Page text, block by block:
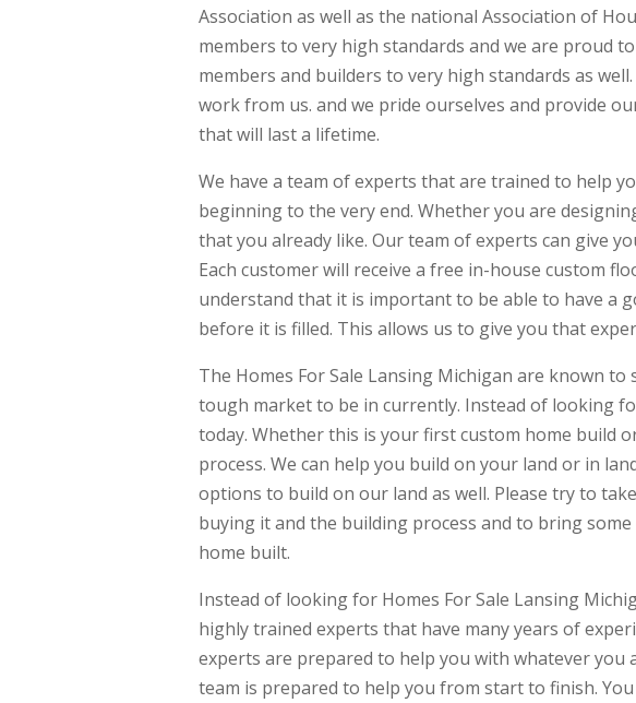
Association as well as the national Association of
members to very high standards and we are proud
members and builders to very high standards as
work from us. and we pride ourselves and provide
that will last a lifetime.
We have a team of experts that are trained to help
beginning to the very end. Whether you are
that you already like. Our team of experts can give
Each customer will receive a free in-house custom
understand that it is important to be able to have a
before it is filled. This allows us to give you that
The Homes For Sale Lansing Michigan are known
tough market to be in currently. Instead of looking
today. Whether this is your first custom home build
process. We can help you build on your land or in
options to build on our land as well. Please try to
buying it and the building process and to bring
home built.
Instead of looking for Homes For Sale Lansing
highly trained experts that have many years of
experts are prepared to help you with whatever
team is prepared to help you from start to finish.